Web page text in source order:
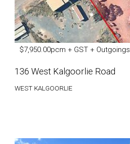
$7,950.00pcm + GST + Outgoings
136 West Kalgoorlie Road
WEST KALGOORLIE